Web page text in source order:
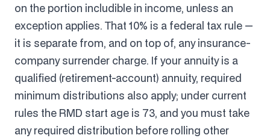
on the portion includible in income, unless an
exception applies. That 10% is a federal tax rule —
it is separate from, and on top of, any insurance-
company surrender charge. If your annuity is a
qualified (retirement-account) annuity, required
minimum distributions also apply; under current
rules the RMD start age is 73, and you must take
any required distribution before rolling other